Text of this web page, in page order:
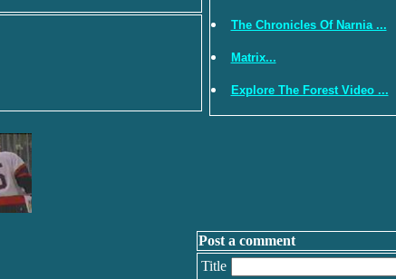
The Chronicles Of Narnia ...
Matrix...
Explore The Forest Video ...
Post a comment
Title